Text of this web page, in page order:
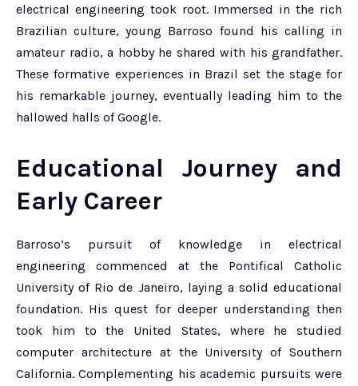
electrical engineering took root. Immersed in the rich
Brazilian culture, young Barroso found his calling in
amateur radio, a hobby he shared with his grandfather.
These formative experiences in Brazil set the stage for
his remarkable journey, eventually leading him to the
hallowed halls of Google.
Educational Journey and
Early Career
Barroso’s pursuit of knowledge in electrical
engineering commenced at the Pontifical Catholic
University of Rio de Janeiro, laying a solid educational
foundation. His quest for deeper understanding then
took him to the United States, where he studied
computer architecture at the University of Southern
California. Complementing his academic pursuits were